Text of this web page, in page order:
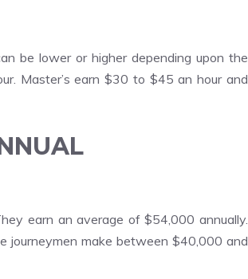
be lower or higher depending upon the
Master’s earn $30 to $45 an hour and
earn an average of $54,000 annually.
journeymen make between $40,000 and